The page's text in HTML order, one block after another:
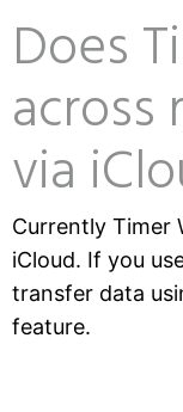
Does
across
via
Currently Timer
iCloud. If you
transfer data
feature.